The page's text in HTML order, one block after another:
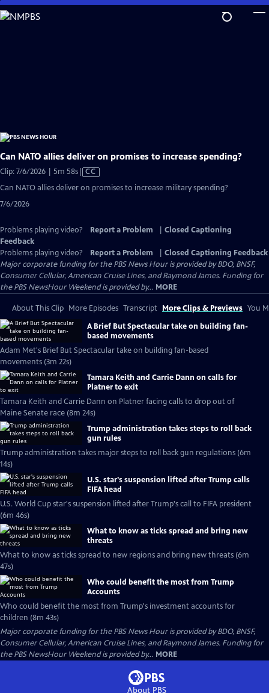
Skip
to
Can NATO allies deliver on promises to increase spending?
Clip: 7/6/2026 | 5m 58sVideo
Closed
CC
Can NATO allies deliver on promises to increase military spending?
7/6/2026
Problems playing video? Report a Problem
Closed Captioning
Feedback
Problems playing video?
Report a Problem
Closed Captioning Feedback
Major corporate funding for the PBS News Hour is provided by BDO, BNSF,
Consumer Cellular, American Cruise Lines, and Raymond James. Funding for
the PBS NewsHour Weekend is provided by... MORE
About This Clip More Episodes Transcript More Clips & Previews You
A Brief But Spectacular take on building fan-
based movements
Adam Met's Brief But Spectacular take on building fan-based
movements (3m 22s)
Tamara Keith and Carrie Dann on calls for
Platner to exit
Tamara Keith and Carrie Dann on Platner facing calls to drop out of
Maine Senate race (8m 24s)
Trump administration takes steps to roll back
gun rules
Trump administration takes major steps to roll back gun regulations (6m
14s)
U.S. star's suspension lifted after Trump calls
FIFA head
U.S. World Cup star's suspension lifted after Trump's call to FIFA president
(6m 46s)
What to know as ticks spread and bring new
threats
What to know as ticks spread to new regions and bring new threats (6m
47s)
Who could benefit the most from Trump
Accounts
Who could benefit the most from Trump's investment accounts for
children (8m 43s)
Major corporate funding for the PBS News Hour is provided by BDO, BNSF,
Consumer Cellular, American Cruise Lines, and Raymond James. Funding for
the PBS NewsHour Weekend is provided by... MORE
About PBS